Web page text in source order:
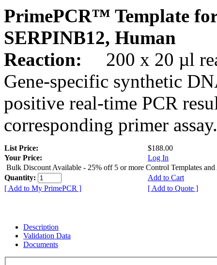
PrimePCR™ Template
SERPINB12, Human
Reaction:
200 x 20 µl
Gene-specific synthetic
positive real-time PCR
corresponding primer assay.
List Price:
$188.00
Your Price:
Log In
Bulk Discount Available - 25% off 5 or more Control Templates and
Quantity:
Add to Cart
[ Add to My PrimePCR ]
[ Add to Quote ]
Description
Validation Data
Documents